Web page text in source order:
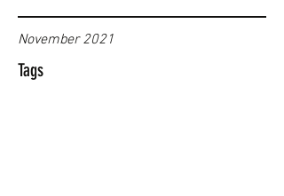
November 2021
Tags